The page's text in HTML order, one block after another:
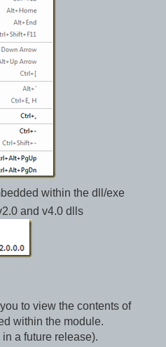
within the dll/exe
and v4.0 dlls
to view the contents of
within the module.
a future release).